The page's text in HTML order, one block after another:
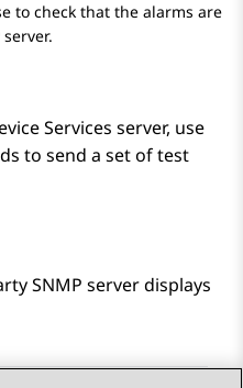
to check that the alarms are
Services server, use
to send a set of test
SNMP server displays